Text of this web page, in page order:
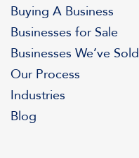
Buying A Business
Businesses for Sale
Businesses We’ve Sold
Our Process
Industries
Blog